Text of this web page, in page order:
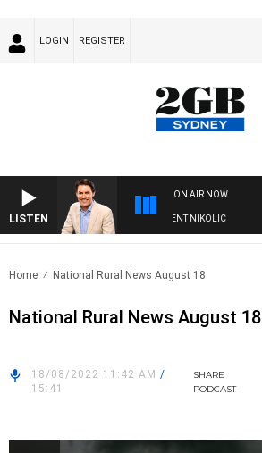
LOGIN REGISTER
LISTEN
ON AIR NOW
WITH MICHAEL MCLAREN WITH TRENT NIKOLIC
Home National Rural News August 18
National Rural News August 18
18/08/2022 11:42 AM /
15:41
SHARE
PODCAST